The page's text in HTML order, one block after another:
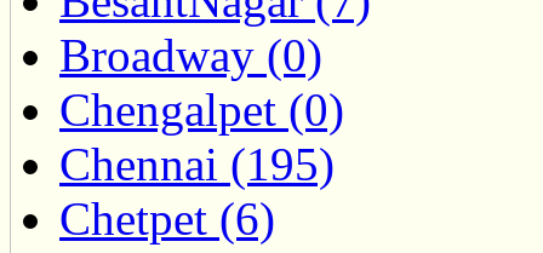
Broadway (0)
Chengalpet (0)
Chennai (195)
Chetpet (6)